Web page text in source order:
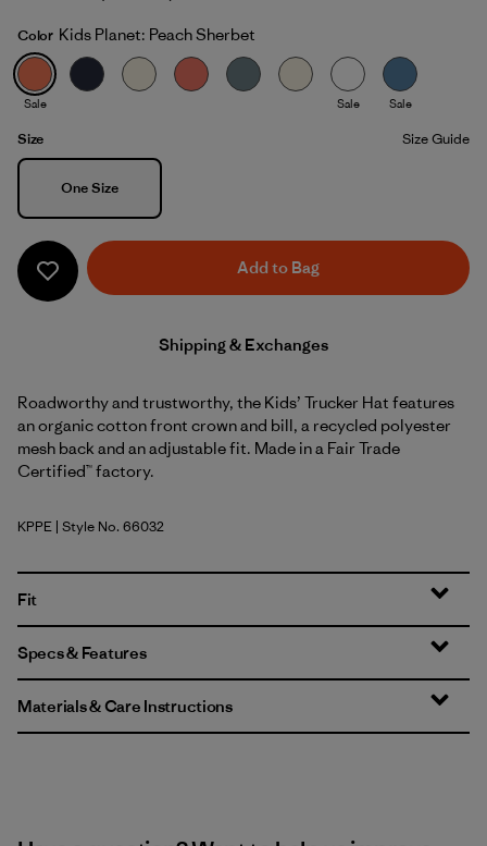
Kids Planet: Peach Sherbet
Color Kids Planet: Peach Sherbet
Sale Sale Sale
Size Size Guide
Size
One Size
Add to Bag
Shipping & Exchanges
Roadworthy and trustworthy, the Kids’ Trucker Hat features
an organic cotton front crown and bill, a recycled polyester
mesh back and an adjustable fit. Made in a Fair Trade
Certified™ factory.
Kids Planet: Peach Sherbet
KPPE | Style No. 66032
Fit
Specs & Features
Materials & Care Instructions